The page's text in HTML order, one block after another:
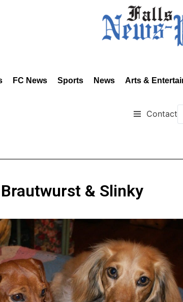
FC News Sports News Arts &
Contact
& Slinky